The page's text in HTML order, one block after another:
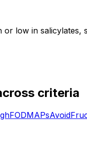
low in salicylates,
criteria
FODMAPsAvoid